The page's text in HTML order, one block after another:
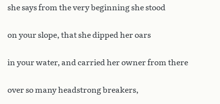
she says from the very beginning she stood
on your slope, that she dipped her oars
in your water, and carried her owner from there
over so many headstrong breakers,